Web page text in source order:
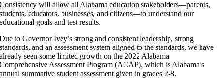
Consistency will allow all Alabama education stakeholders—parents,
students, educators, businesses, and citizens—to understand our
educational goals and test results.
Due to Governor Ivey’s strong and consistent leadership, strong
standards, and an assessment system aligned to the standards, we have
already seen some limited growth on the 2022 Alabama
Comprehensive Assessment Program (ACAP), which is Alabama’s
annual summative student assessment given in grades 2-8.